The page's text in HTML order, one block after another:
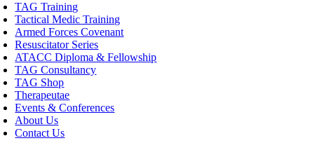
TAG Training
Tactical Medic Training
Armed Forces Covenant
Resuscitator Series
ATACC Diploma & Fellowship
TAG Consultancy
TAG Shop
Therapeutae
Events & Conferences
About Us
Contact Us